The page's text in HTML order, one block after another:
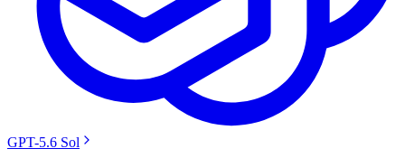
GPT-5.6 Sol